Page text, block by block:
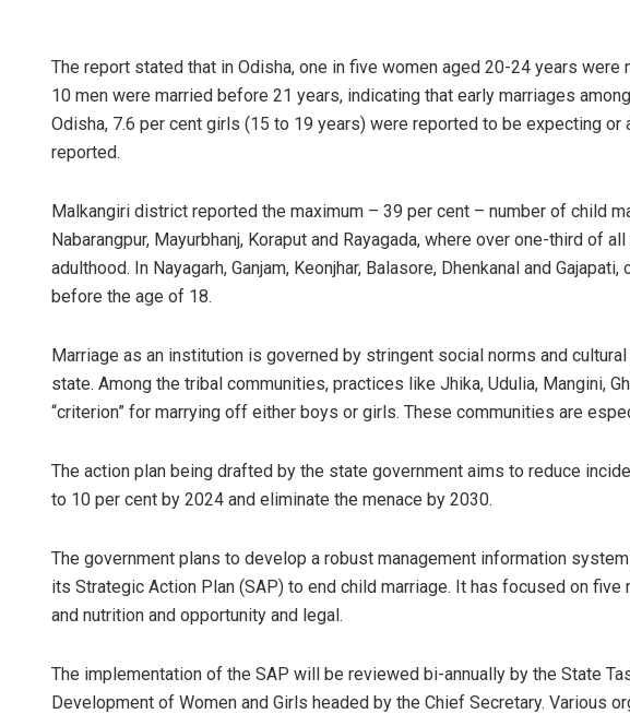
The report stated that in Odisha, one in five women aged 20-24 years
10 men were married before 21 years, indicating that early marriages
Odisha, 7.6 per cent girls (15 to 19 years) were reported to be expecting or
reported.
Malkangiri district reported the maximum – 39 per cent – number of child
Nabarangpur, Mayurbhanj, Koraput and Rayagada, where over one-third of
adulthood. In Nayagarh, Ganjam, Keonjhar, Balasore, Dhenkanal and
before the age of 18.
Marriage as an institution is governed by stringent social norms and
state. Among the tribal communities, practices like Jhika, Udulia, Mangini,
“criterion” for marrying off either boys or girls. These communities are
The action plan being drafted by the state government aims to reduce
to 10 per cent by 2024 and eliminate the menace by 2030.
The government plans to develop a robust management information
its Strategic Action Plan (SAP) to end child marriage. It has focused on five
and nutrition and opportunity and legal.
The implementation of the SAP will be reviewed bi-annually by the State
Development of Women and Girls headed by the Chief Secretary. Various